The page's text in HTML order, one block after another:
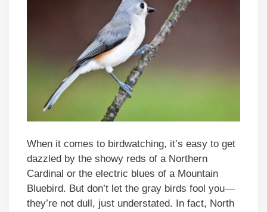
When it comes to birdwatching, it’s easy to get
dazzled by the showy reds of a Northern
Cardinal or the electric blues of a Mountain
Bluebird. But don’t let the gray birds fool you—
they’re not dull, just understated. In fact, North